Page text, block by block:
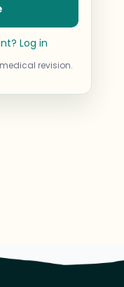
Log in
revision.